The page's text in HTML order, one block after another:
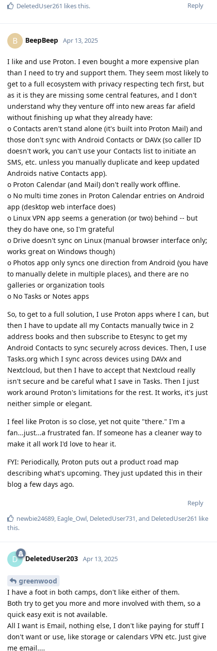
Reply
DeletedUser261 likes this.
B BeepBeep Apr 13, 2025
I like and use Proton. I even bought a more expensive plan
than I need to try and support them. They seem most likely to
get to a full ecosystem with privacy respecting tech first, but
as it is they are missing some central features, and I don't
understand why they venture off into new areas far afield
without finishing up what they already have:
o Contacts aren't stand alone (it's built into Proton Mail) and
those don't sync with Android Contacts or DAVx (so caller ID
doesn't work, you can't use your Contacts list to initiate an
SMS, etc. unless you manually duplicate and keep updated
Androids native Contacts app).
o Proton Calendar (and Mail) don't really work offline.
o No multi time zones in Proton Calendar entries on Android
app (desktop web interface does)
o Linux VPN app seems a generation (or two) behind -- but
they do have one, so I'm grateful
o Drive doesn't sync on Linux (manual browser interface only;
works great on Windows though)
o Photos app only syncs one direction from Android (you have
to manually delete in multiple places), and there are no
galleries or organization tools
o No Tasks or Notes apps
So, to get to a full solution, I use Proton apps where I can, but
then I have to update all my Contacts manually twice in 2
address books and then subscribe to Etesync to get my
Android Contacts to sync securely across devices. Then, I use
Tasks.org which I sync across devices using DAVx and
Nextcloud, but then I have to accept that Nextcloud really
isn't secure and be careful what I save in Tasks. Then I just
work around Proton's limitations for the rest. It works, it's just
neither simple or elegant.
I feel like Proton is so close, yet not quite "there." I'm a
fan...just...a frustrated fan. If someone has a cleaner way to
make it all work I'd love to hear it.
FYI: Periodically, Proton puts out a product road map
describing what's upcoming. They just updated this in their
blog a few days ago.
Reply
newbie24689, Eagle_Owl, DeletedUser731, and DeletedUser261 like
this.
D DeletedUser203 Apr 13, 2025
greenwood
I have a foot in both camps, don't like either of them.
Both try to get you more and more involved with them, so a
quick easy exit is not available.
All I want is Email, nothing else, I don't like paying for stuff I
don't want or use, like storage or calendars VPN etc. Just give
me email....